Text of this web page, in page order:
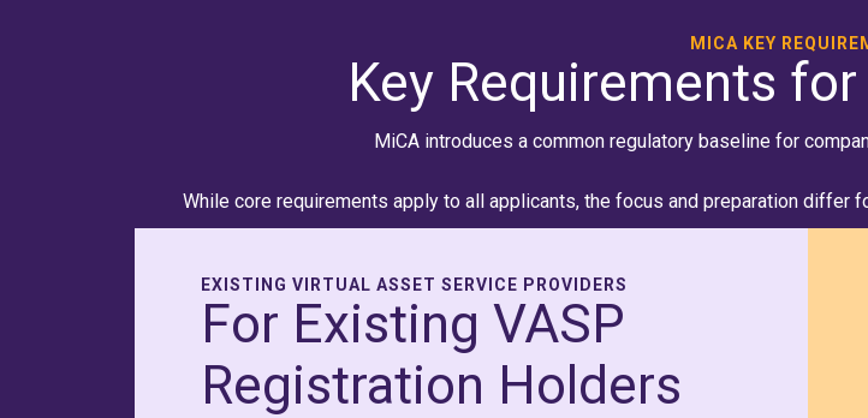
MICA KEY
Key Requirements
MiCA introduces a common regulatory baseline for
While core requirements apply to all applicants, the focus and preparation differ
EXISTING VIRTUAL ASSET SERVICE PROVIDERS
For Existing VASP
Registration Holders